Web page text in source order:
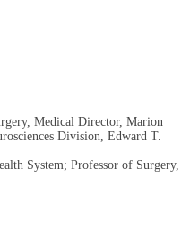
Medical Director, Marion
Division, Edward T.
System; Professor of Surgery,